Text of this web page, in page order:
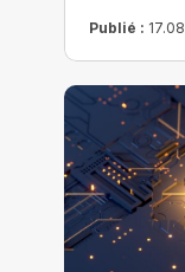
Publié :